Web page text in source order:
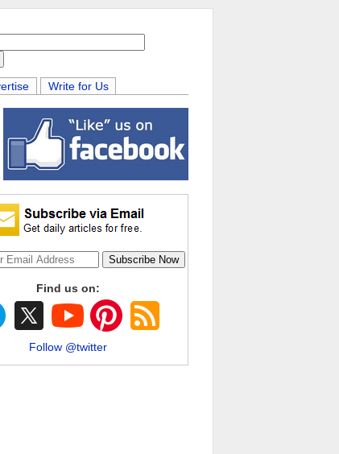
Write for Us
Find us on:
Follow @twitter